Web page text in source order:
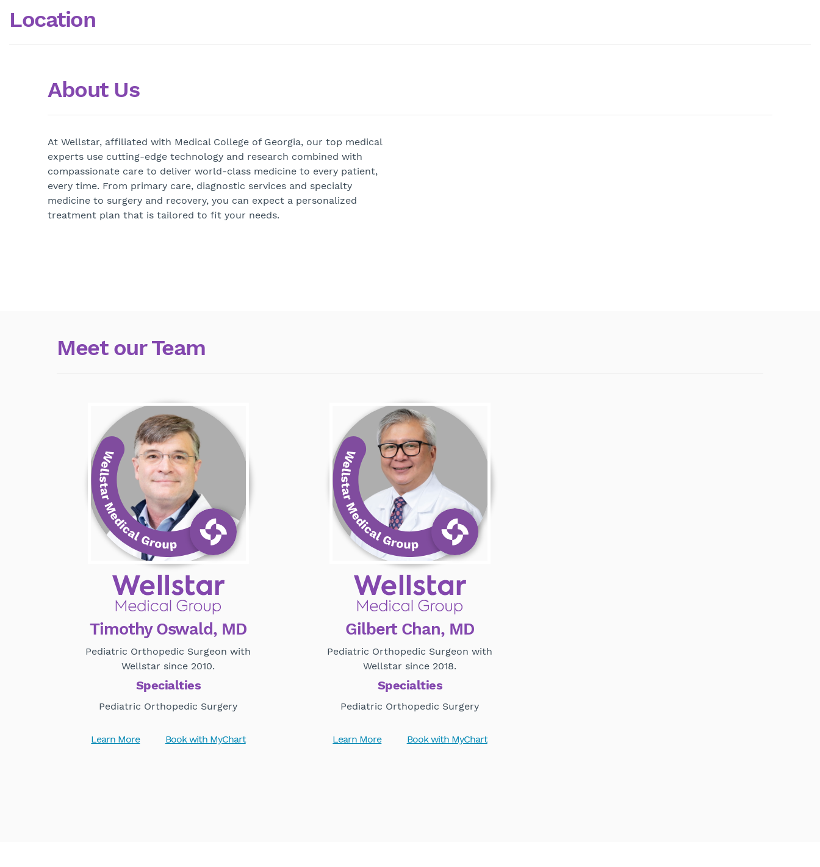
Location
About Us
At Wellstar, affiliated with Medical College of Georgia, our top medical
experts use cutting-edge technology and research combined with
compassionate care to deliver world-class medicine to every patient,
every time. From primary care, diagnostic services and specialty
medicine to surgery and recovery, you can expect a personalized
treatment plan that is tailored to fit your needs.
Meet our Team
Timothy Oswald, MD
Pediatric Orthopedic Surgeon with
Wellstar since 2010.
Specialties
Pediatric Orthopedic Surgery
Learn More Book with MyChart
Gilbert Chan, MD
Pediatric Orthopedic Surgeon with
Wellstar since 2018.
Specialties
Pediatric Orthopedic Surgery
Learn More Book with MyChart